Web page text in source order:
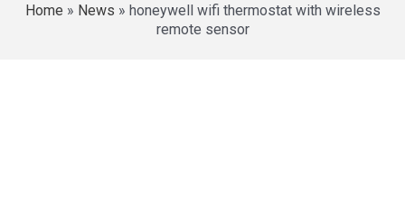
Home » News » honeywell wifi thermostat with wireless
remote sensor